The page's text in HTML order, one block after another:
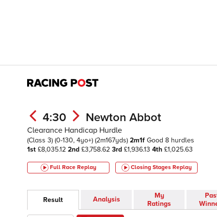
4:30 Newton Abbot
Clearance Handicap Hurdle
(Class 3) (0-130, 4yo+) (2m167yds) 2m1f Good 8 hurdles
1st £8,035.12 2nd £3,758.62 3rd £1,936.13 4th £1,025.63
Full Race Replay Closing Stages Replay
Result Analysis
My
Ratings